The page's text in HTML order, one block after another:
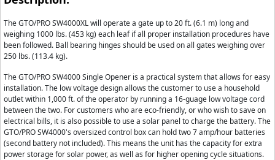
The GTO/PRO SW4000XL will operate a gate up to 20 ft. (6.1 m) long and
weighing 1000 lbs. (453 kg) each leaf if all proper installation procedures have
been followed. Ball bearing hinges should be used on all gates weighing over
250 lbs. (113.4 kg).
The GTO/PRO SW4000 Single Opener is a practical system that allows for easy
installation. The low voltage design allows the customer to use a household
outlet within 1,000 ft. of the operator by running a 16-guage low voltage cord
between the two. For customers who are eco-friendly, or who wish to save on
electrical bills, it is also possible to use a solar panel to charge the battery. The
GTO/PRO SW4000's oversized control box can hold two 7 amp/hour batteries
(second battery not included). This means the unit has the capacity for extra
power storage for solar power, as well as for higher opening cycle situations.